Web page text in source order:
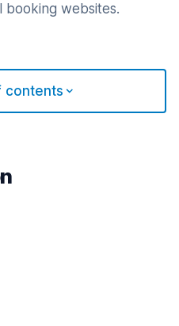
websites.
contents